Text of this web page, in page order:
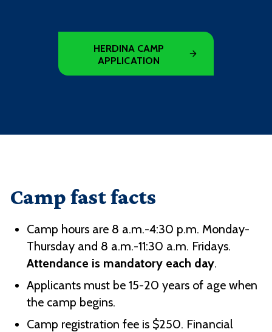
HERDINA CAMP
APPLICATION
Camp fast facts
Camp hours are 8 a.m.-4:30 p.m. Monday-
Thursday and 8 a.m.-11:30 a.m. Fridays.
Attendance is mandatory each day.
Applicants must be 15-20 years of age when
the camp begins.
Camp registration fee is $250. Financial